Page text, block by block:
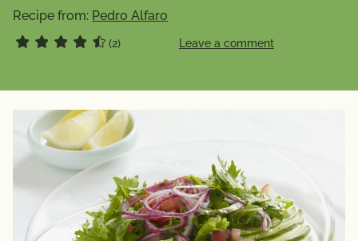
Recipe from: Pedro Alfaro
(2) Leave a comment